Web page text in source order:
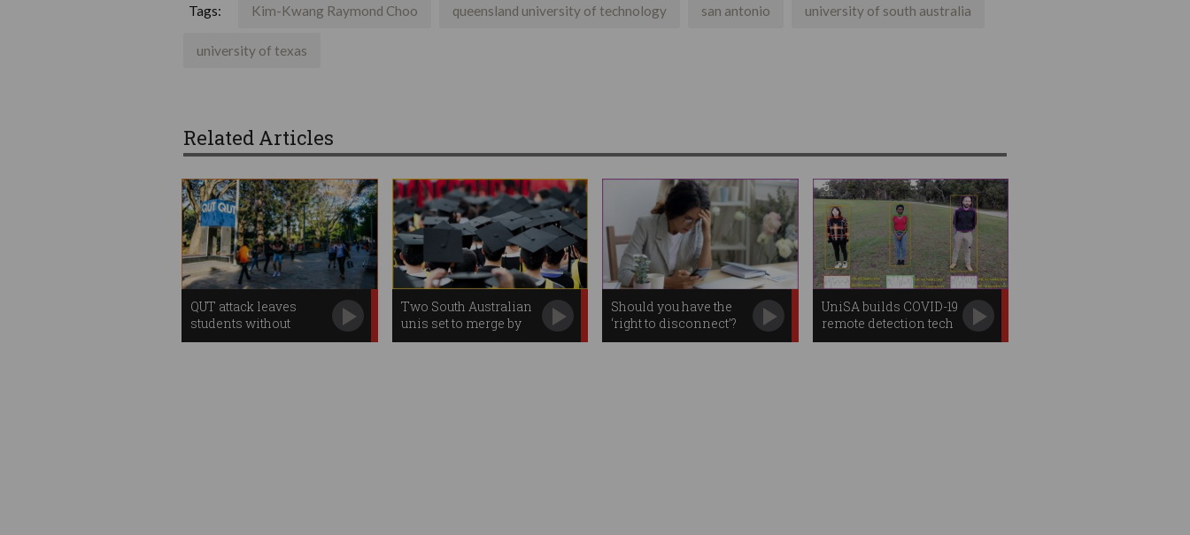
Tags: Kim-Kwang Raymond Choo queensland university of technology san antonio university of south australia
university of texas
Related Articles
QUT attack leaves
students without
Centrelink payments
Two South Australian
unis set to merge by
2026
Should you have the
‘right to disconnect’?
UniSA builds COVID-19
remote detection tech